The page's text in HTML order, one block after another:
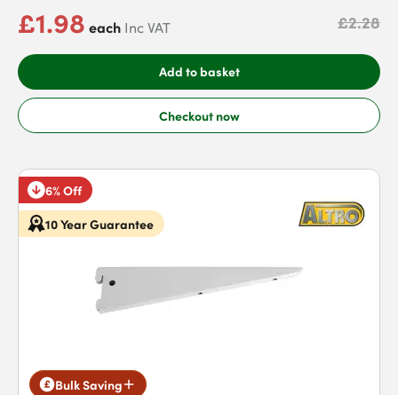
£1.98 each Inc VAT £2.28
Add to basket
Checkout now
6% Off
10 Year Guarantee
Bulk Saving